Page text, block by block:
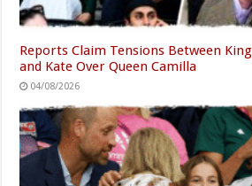
Reports Claim Tensions Between
and Kate Over Queen Camilla
04/08/2026